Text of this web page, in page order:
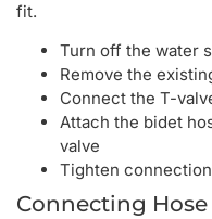
fit.
Turn off the water
Remove the
Connect the T-
Attach the bidet
valve
Tighten
Connecting